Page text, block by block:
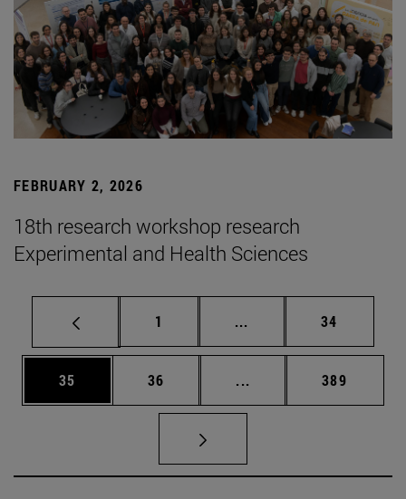
FEBRUARY 2, 2026
18th research workshop research
Experimental and Health Sciences
Page
1 ... Intermediate pages
Page
34
Page
35 Page
36 ... Intermediate pages
Page
389